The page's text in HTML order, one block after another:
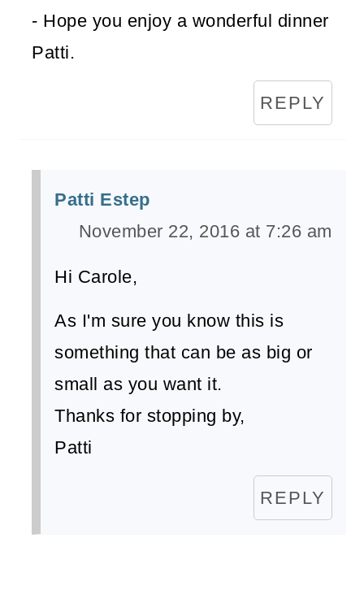
- Hope you enjoy a wonderful dinner
Patti.
REPLY
Patti Estep
November 22, 2016 at 7:26 am
Hi Carole,
As I'm sure you know this is
something that can be as big or
small as you want it.
Thanks for stopping by,
Patti
REPLY